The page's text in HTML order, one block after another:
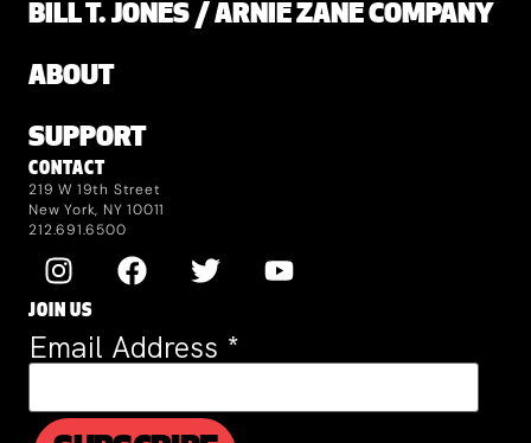
BILL T. JONES / ARNIE ZANE COMPANY
ABOUT
SUPPORT
CONTACT
219 W 19th Street
New York, NY 10011
212.691.6500
JOIN US
Email Address *